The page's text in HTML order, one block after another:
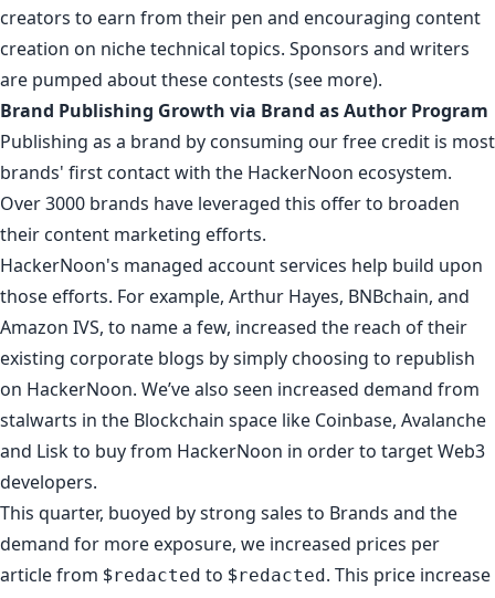
creators to earn from their pen and encouraging content
creation on niche technical topics. Sponsors and writers
are pumped aboutthese contests (see more).
Brand Publishing Growth via Brand as Author Program
Publishing as a brand by consuming our free credit is most
brands' first contact with the HackerNoon ecosystem.
Over 3000 brands have leveraged this offer to broaden
their content marketing efforts.
HackerNoon's managed account services help build upon
those efforts. For example, Arthur Hayes, BNBchain, and
Amazon IVS, to name a few, increased the reach of their
existing corporate blogs by simply choosing to republish
on HackerNoon. We’ve also seen increased demand from
stalwarts in the Blockchain space like Coinbase, Avalanche
and Liskto buy from HackerNoon in order to target Web3
developers.
This quarter, buoyed by strong sales to Brands and the
demand for more exposure, we increased prices per
article from $redacted to $redacted. This price increase